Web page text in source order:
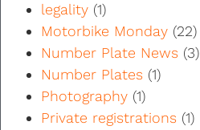
legality (1)
Motorbike Monday (22)
Number Plate News (3)
Number Plates (1)
Photography (1)
Private registrations (1)